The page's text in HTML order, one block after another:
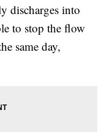
discharges into
to stop the flow
same day,